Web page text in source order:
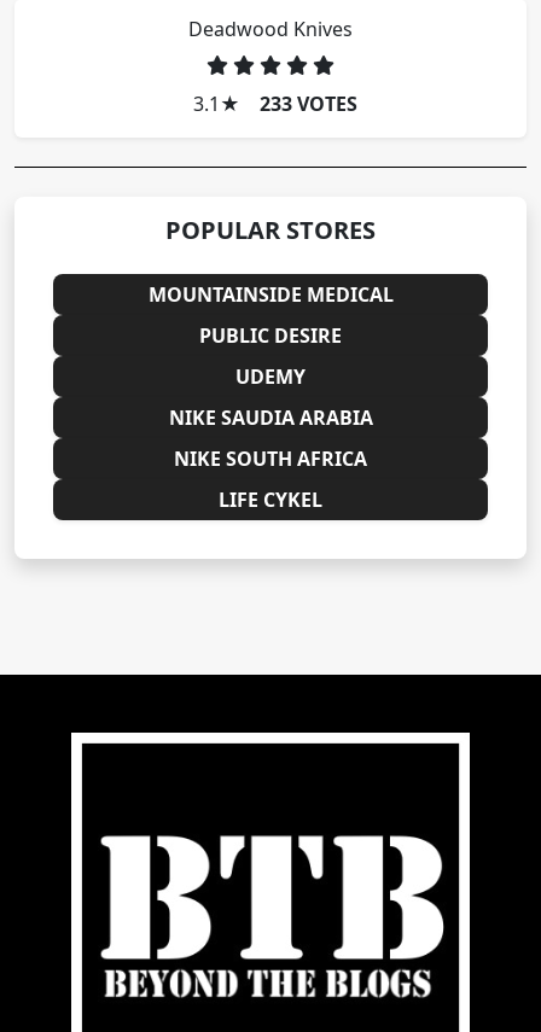
Deadwood Knives
3.1 ★ 233 VOTES
POPULAR STORES
MOUNTAINSIDE MEDICAL
PUBLIC DESIRE
UDEMY
NIKE SAUDIA ARABIA
NIKE SOUTH AFRICA
LIFE CYKEL